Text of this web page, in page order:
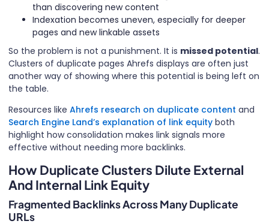
than discovering new content
Indexation becomes uneven, especially for deeper
pages and new linkable assets
So the problem is not a punishment. It is missed potential.
Clusters of duplicate pages Ahrefs displays are often just
another way of showing where this potential is being left on
the table.
Resources like Ahrefs research on duplicate content and
Search Engine Land’s explanation of link equity both
highlight how consolidation makes link signals more
effective without needing more backlinks.
How Duplicate Clusters Dilute External
And Internal Link Equity
Fragmented Backlinks Across Many Duplicate
URLs